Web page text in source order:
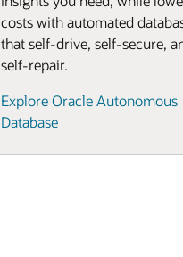
costs with automated
that self-drive, self-secure,
self-repair.
Explore Oracle Autonomous
Database